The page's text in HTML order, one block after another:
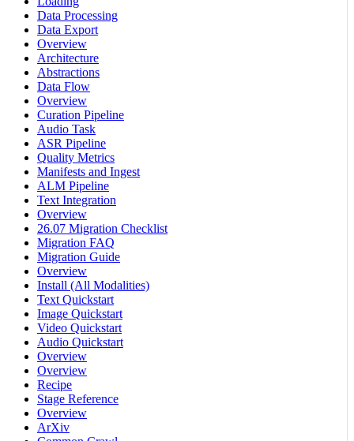
Data Processing
Data Export
Overview
Architecture
Abstractions
Data Flow
Overview
Curation Pipeline
Audio Task
ASR Pipeline
Quality Metrics
Manifests and Ingest
ALM Pipeline
Text Integration
Overview
26.07 Migration Checklist
Migration FAQ
Migration Guide
Overview
Install (All Modalities)
Text Quickstart
Image Quickstart
Video Quickstart
Audio Quickstart
Overview
Overview
Recipe
Stage Reference
Overview
ArXiv